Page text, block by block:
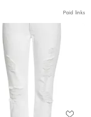
Paid links